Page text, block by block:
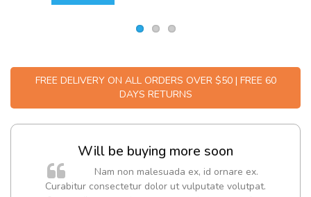
FREE DELIVERY ON ALL ORDERS OVER $50 | FREE 60
DAYS RETURNS
Will be buying more soon
Nam non malesuada ex, id ornare ex.
Curabitur consectetur dolor ut vulputate volutpat.